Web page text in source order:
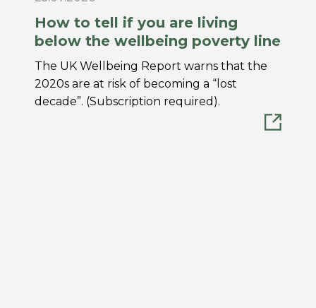
How to tell if you are living
below the wellbeing poverty line
The UK Wellbeing Report warns that the
2020s are at risk of becoming a “lost
decade”. (Subscription required).